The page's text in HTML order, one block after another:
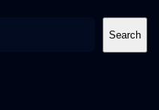
Search